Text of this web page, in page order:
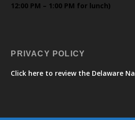
12:00 PM – 1:00 PM for lunch)
PRIVACY POLICY
Click here to review the Delaware